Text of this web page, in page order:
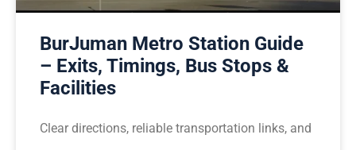
BurJuman Metro Station Guide
– Exits, Timings, Bus Stops &
Facilities
Clear directions, reliable transportation links, and